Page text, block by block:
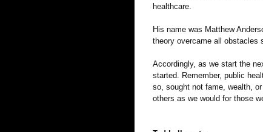
healthcare.
His name was Matthew
theory overcame all obstacles
Accordingly, as we start the
started. Remember, public
so, sought not fame, wealth,
others as we would for those